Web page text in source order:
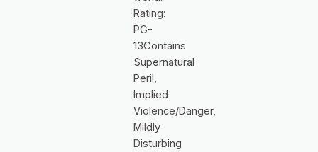
Rating:
PG-
13Contains
Supernatural
Peril,
Implied
Violence/Danger,
Mildly
Disturbing